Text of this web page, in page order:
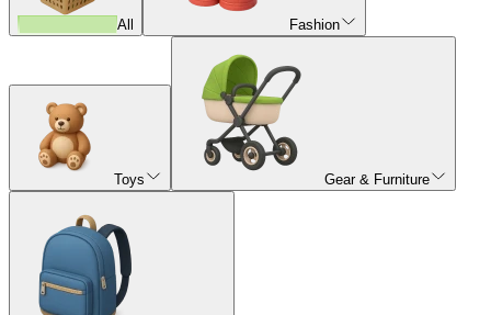
All Fashion
Toys Gear & Furniture